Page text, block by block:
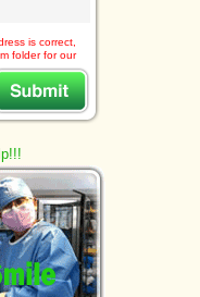
is correct,
folder for our